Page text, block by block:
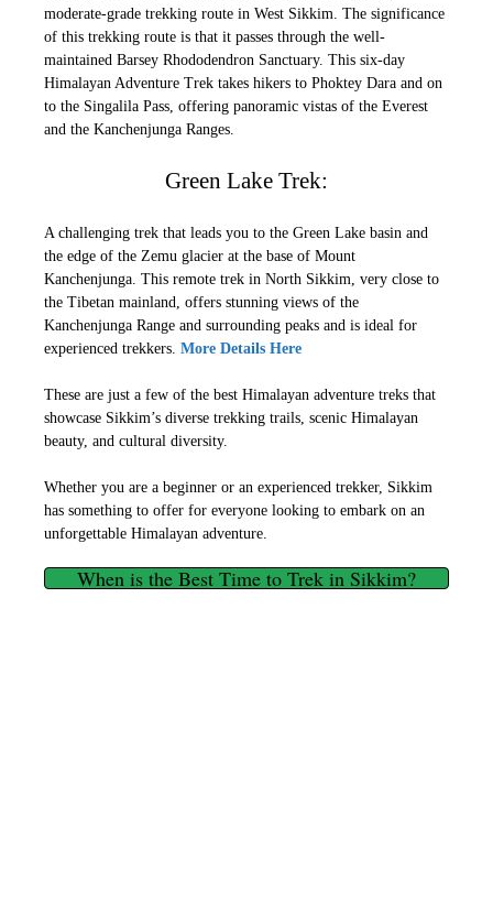
moderate-grade trekking route in West Sikkim. The significance
of this trekking route is that it passes through the well-
maintained Barsey Rhododendron Sanctuary. This six-day
Himalayan Adventure Trek takes hikers to Phoktey Dara and on
to the Singalila Pass, offering panoramic vistas of the Everest
and the Kanchenjunga Ranges.
Green Lake Trek:
A challenging trek that leads you to the Green Lake basin and
the edge of the Zemu glacier at the base of Mount
Kanchenjunga. This remote trek in North Sikkim, very close to
the Tibetan mainland, offers stunning views of the
Kanchenjunga Range and surrounding peaks and is ideal for
experienced trekkers. More Details Here
These are just a few of the best Himalayan adventure treks that
showcase Sikkim’s diverse trekking trails, scenic Himalayan
beauty, and cultural diversity.
Whether you are a beginner or an experienced trekker, Sikkim
has something to offer for everyone looking to embark on an
unforgettable Himalayan adventure.
When is the Best Time to Trek in Sikkim?